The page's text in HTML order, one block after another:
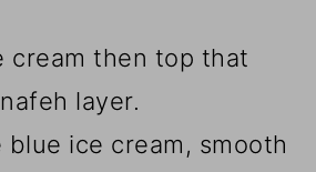
cream then top that
layer.
blue ice cream, smooth